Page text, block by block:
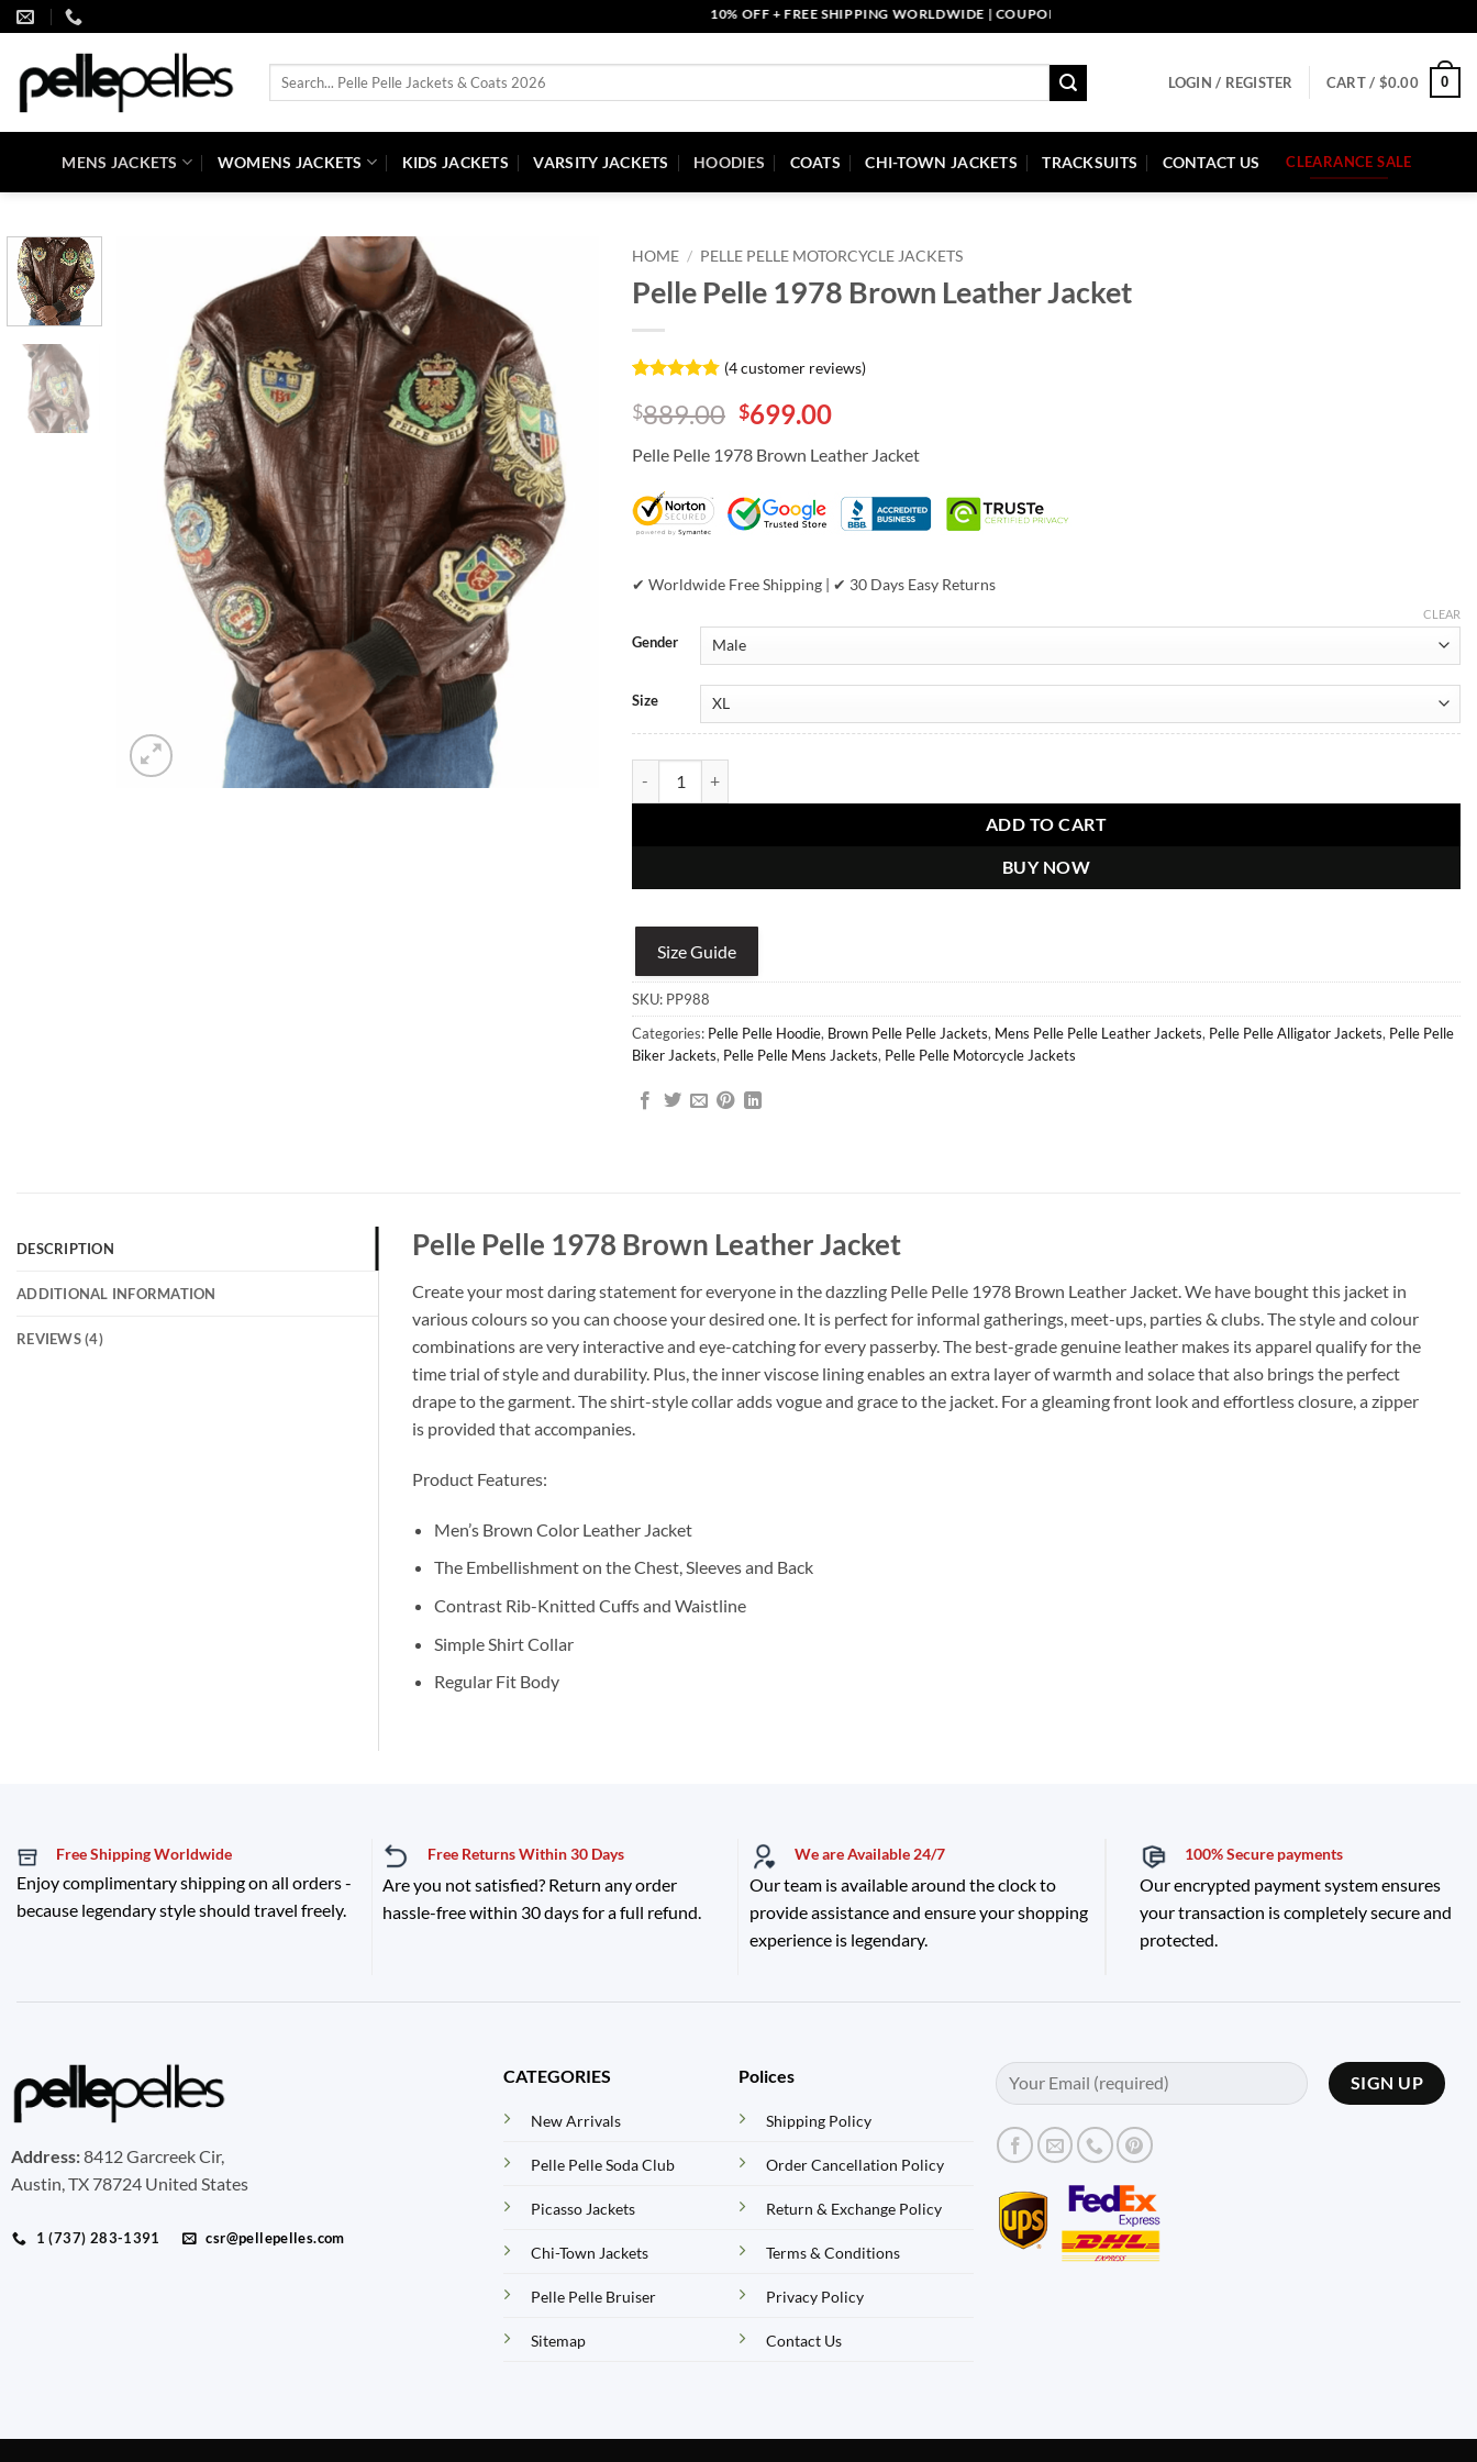
Skip
to
content
10% OFF + FREE SHIPPING WORLDWIDE | COUPON CODE: PELLE10. END: 30 SEP HURRY UP!
Search
LOGIN / REGISTER CART / $0.00 0
MENS JACKETS WOMENS JACKETS KIDS JACKETS VARSITY JACKETS HOODIES COATS CHI-TOWN JACKETS TRACKSUITS CONTACT US CLEARANCE SALE
HOME / PELLE PELLE MOTORCYCLE JACKETS
Pelle Pelle 1978 Brown Leather Jacket
out of 5
based on
customer
ratings
(4customer reviews)
$889.00 Original
was:
$889.00.
$699.00Current
is:
$699.00.
Pelle Pelle 1978 Brown Leather Jacket
✔ Worldwide Free Shipping | ✔ 30 Days Easy Returns
Gender
Size
CLEAR
ADD TO CART
BUY NOW
Size Guide
SKU: PP988
Categories: Pelle Pelle Hoodie, Brown Pelle Pelle Jackets, Mens Pelle Pelle Leather Jackets, Pelle Pelle Alligator Jackets, Pelle Pelle
Biker Jackets, Pelle Pelle Mens Jackets, Pelle Pelle Motorcycle Jackets
DESCRIPTION
ADDITIONAL INFORMATION
REVIEWS (4)
Pelle Pelle 1978 Brown Leather Jacket
Create your most daring statement for everyone in the dazzling Pelle Pelle 1978 Brown Leather Jacket. We have bought this jacket in
various colours so you can choose your desired one. It is perfect for informal gatherings, meet-ups, parties & clubs. The style and colour
combinations are very interactive and eye-catching for every passerby. The best-grade genuine leather makes its apparel qualify for the
time trial of style and durability. Plus, the inner viscose lining enables an extra layer of warmth and solace that also brings the perfect
drape to the garment. The shirt-style collar adds vogue and grace to the jacket. For a gleaming front look and effortless closure, a zipper
is provided that accompanies.
Product Features:
Men’s Brown Color Leather Jacket
The Embellishment on the Chest, Sleeves and Back
Contrast Rib-Knitted Cuffs and Waistline
Simple Shirt Collar
Regular Fit Body
Free Shipping Worldwide
Enjoy complimentary shipping on all orders -
because legendary style should travel freely.
Free Returns Within 30 Days
Are you not satisfied? Return any order
hassle-free within 30 days for a full refund.
We are Available 24/7
Our team is available around the clock to
provide assistance and ensure your shopping
experience is legendary.
100% Secure payments
Our encrypted payment system ensures
your transaction is completely secure and
protected.
Address:8412 Garcreek Cir,
Austin, TX 78724 United States
1 (737) 283-1391 csr@pellepelles.com
CATEGORIES
New Arrivals
Pelle Pelle Soda Club
Picasso Jackets
Chi-Town Jackets
Pelle Pelle Bruiser
Sitemap
Polices
Shipping Policy
Order Cancellation Policy
Return & Exchange Policy
Terms & Conditions
Privacy Policy
Contact Us